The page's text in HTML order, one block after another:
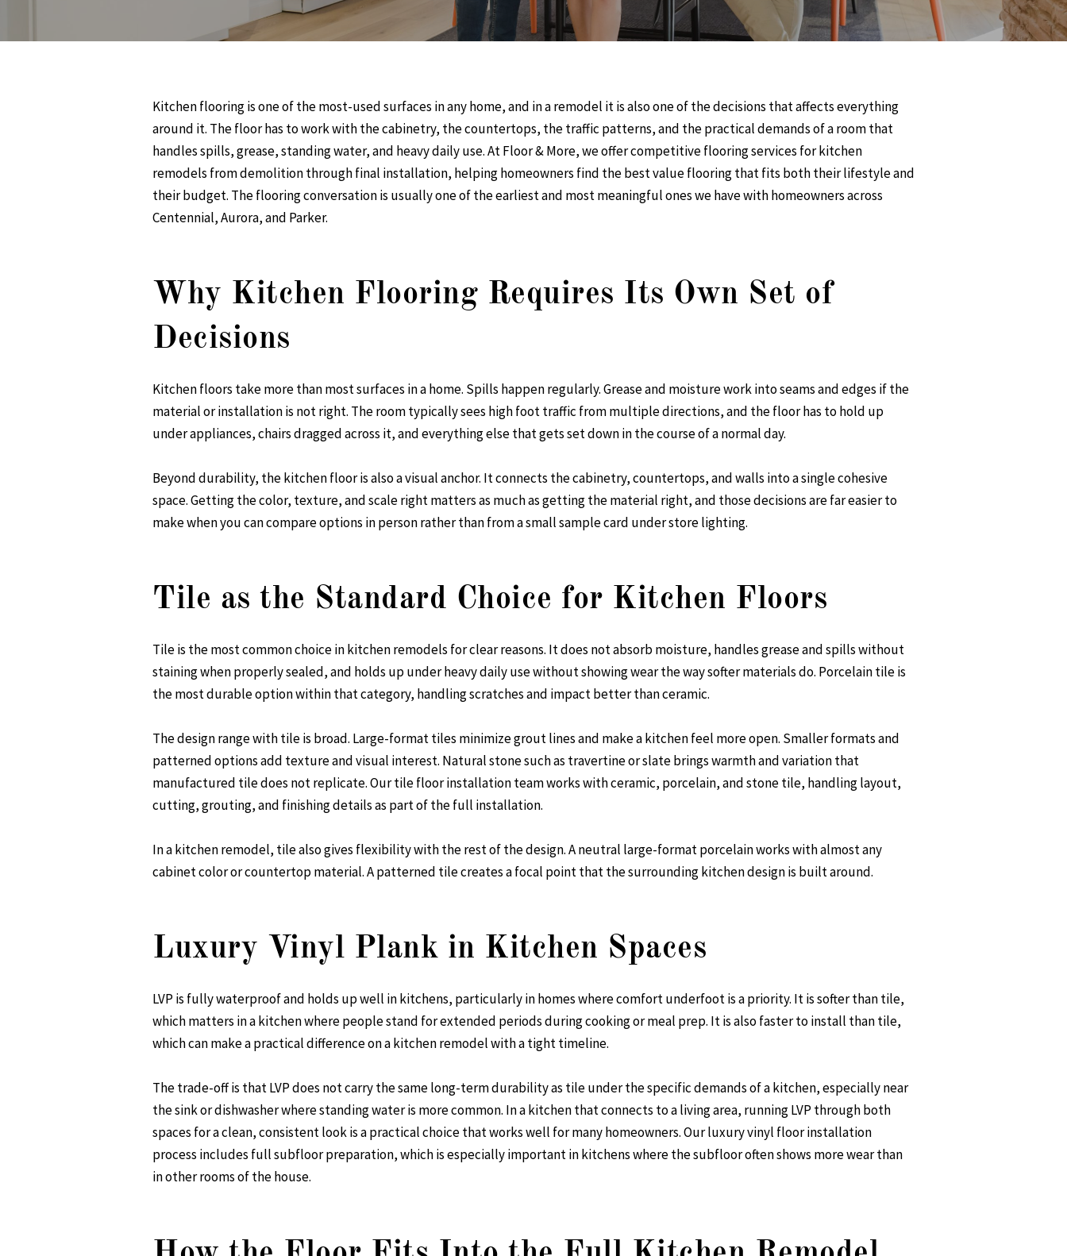
Kitchen flooring is one of the most-used surfaces in any home, and in a remodel it is also one of the decisions that affects everything
around it. The floor has to work with the cabinetry, the countertops, the traffic patterns, and the practical demands of a room that
handles spills, grease, standing water, and heavy daily use. At Floor & More, we offercompetitive flooring services for kitchen
remodels from demolition through final installation, helping homeowners find thebest value flooringthat fits both their lifestyle and
their budget. The flooring conversation is usually one of the earliest and most meaningful ones we have with homeowners across
Centennial, Aurora, and Parker.
Why Kitchen Flooring Requires Its Own Set of
Decisions
Kitchen floors take more than most surfaces in a home. Spills happen regularly. Grease and moisture work into seams and edges if the
material or installation is not right. The room typically sees high foot traffic from multiple directions, and the floor has to hold up
under appliances, chairs dragged across it, and everything else that gets set down in the course of a normal day.
Beyond durability, the kitchen floor is also a visual anchor. It connects the cabinetry, countertops, and walls into a single cohesive
space. Getting the color, texture, and scale right matters as much as getting the material right, and those decisions are far easier to
make when you can compare options in person rather than from a small sample card under store lighting.
Tile as the Standard Choice for Kitchen Floors
Tile is the most common choice in kitchen remodels for clear reasons. It does not absorb moisture, handles grease and spills without
staining when properly sealed, and holds up under heavy daily use without showing wear the way softer materials do. Porcelain tile is
the most durable option within that category, handling scratches and impact better than ceramic.
The design range with tile is broad. Large-format tiles minimize grout lines and make a kitchen feel more open. Smaller formats and
patterned options add texture and visual interest. Natural stone such as travertine or slate brings warmth and variation that
manufactured tile does not replicate. Ourtile floor installationteam works with ceramic, porcelain, and stone tile, handling layout,
cutting, grouting, and finishing details as part of the full installation.
In a kitchen remodel, tile also gives flexibility with the rest of the design. A neutral large-format porcelain works with almost any
cabinet color or countertop material. A patterned tile creates a focal point that the surrounding kitchen design is built around.
Luxury Vinyl Plank in Kitchen Spaces
LVP is fully waterproof and holds up well in kitchens, particularly in homes where comfort underfoot is a priority. It is softer than tile,
which matters in a kitchen where people stand for extended periods during cooking or meal prep. It is also faster to install than tile,
which can make a practical difference on a kitchen remodel with a tight timeline.
The trade-off is that LVP does not carry the same long-term durability as tile under the specific demands of a kitchen, especially near
the sink or dishwasher where standing water is more common. In a kitchen that connects to a living area, running LVP through both
spaces for a clean, consistent look is a practical choice that works well for many homeowners. Ourluxury vinyl floor installation
process includes full subfloor preparation, which is especially important in kitchens where the subfloor often shows more wear than
in other rooms of the house.